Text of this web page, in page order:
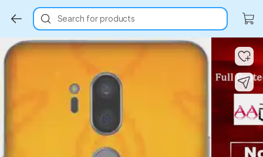
Search for products
Key Highlights